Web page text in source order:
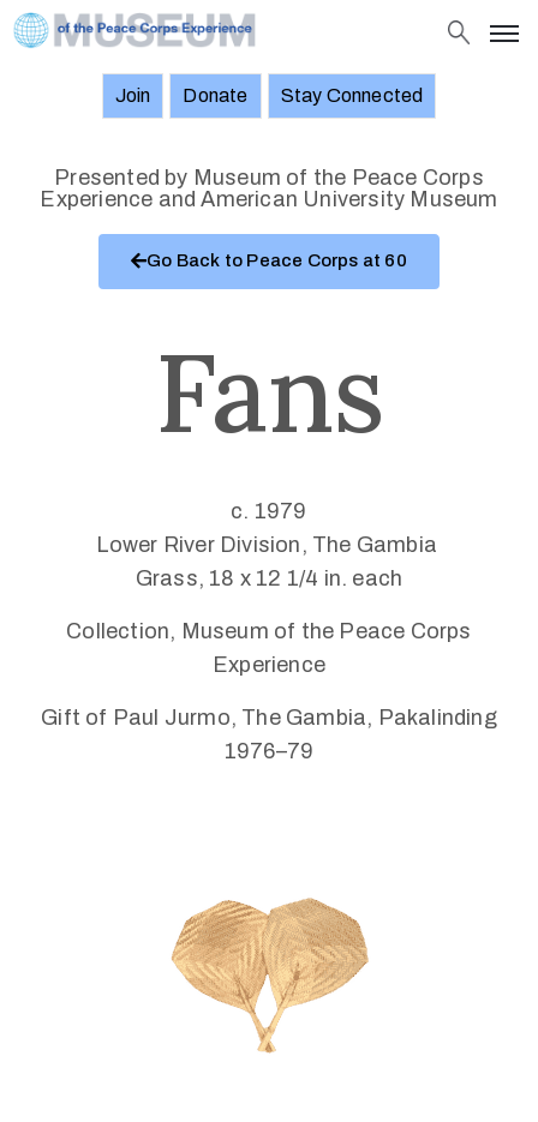
Objects
Stories
Connected
Join Donate Stay Connected
Presented by Museum of the Peace Corps
Experience and American University Museum
Go Back to Peace Corps at 60
Fans
c. 1979
Lower River Division, The Gambia
Grass, 18 x 12 1/4 in. each
Collection, Museum of the Peace Corps
Experience
Gift of Paul Jurmo, The Gambia, Pakalinding
1976–79